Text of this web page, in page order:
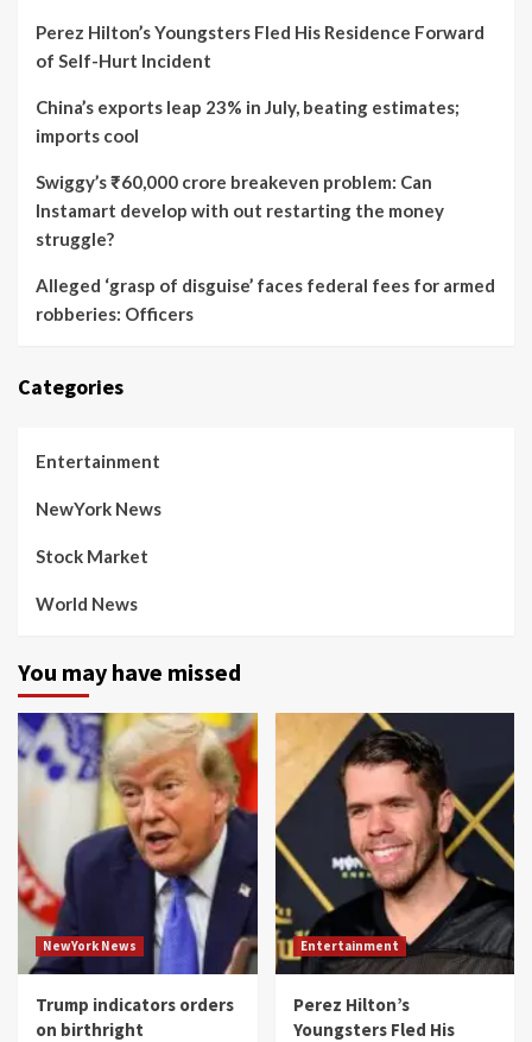
Perez Hilton’s Youngsters Fled His Residence Forward
of Self-Hurt Incident
China’s exports leap 23% in July, beating estimates;
imports cool
Swiggy’s ₹60,000 crore breakeven problem: Can
Instamart develop with out restarting the money
struggle?
Alleged ‘grasp of disguise’ faces federal fees for armed
robberies: Officers
Categories
Entertainment
NewYork News
Stock Market
World News
You may have missed
NewYork News
Trump indicators orders
on birthright
Entertainment
Perez Hilton’s
Youngsters Fled His